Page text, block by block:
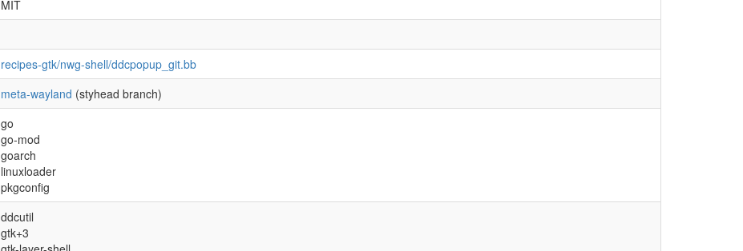
MIT
recipes-gtk/nwg-shell/ddcpopup_git.bb
meta-wayland (styhead branch)
go
go-mod
goarch
linuxloader
pkgconfig
ddcutil
gtk+3